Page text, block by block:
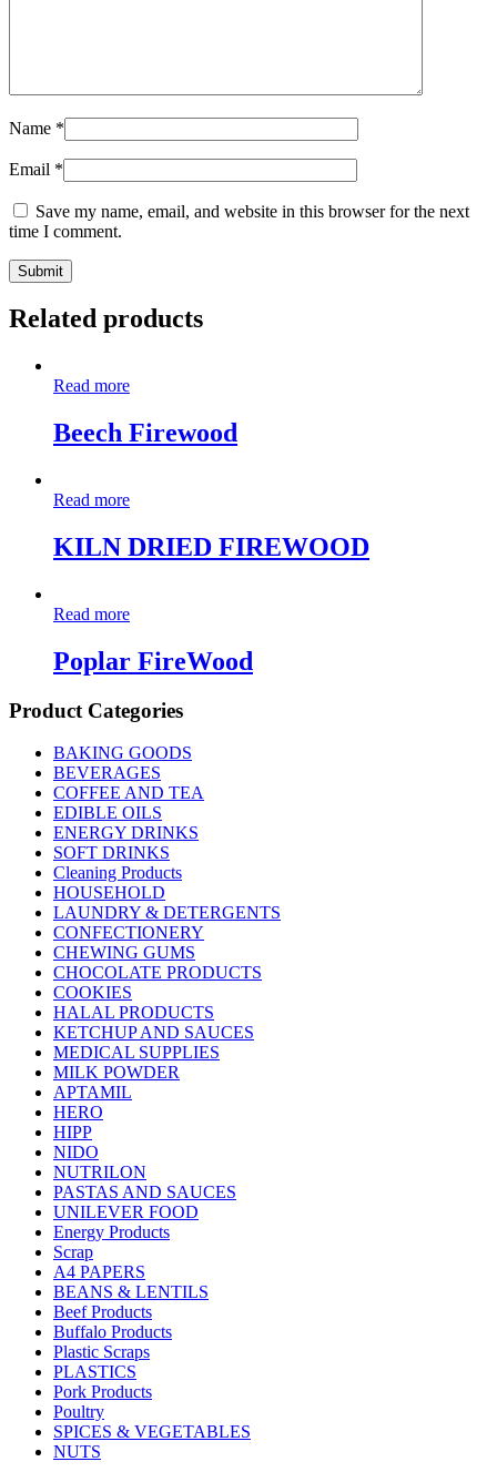
Name *
Email *
Save my name, email, and website in this browser for the next
time I comment.
Related products
Read more
Beech Firewood
Read more
KILN DRIED FIREWOOD
Read more
Poplar FireWood
Product Categories
BAKING GOODS
BEVERAGES
COFFEE AND TEA
EDIBLE OILS
ENERGY DRINKS
SOFT DRINKS
Cleaning Products
HOUSEHOLD
LAUNDRY & DETERGENTS
CONFECTIONERY
CHEWING GUMS
CHOCOLATE PRODUCTS
COOKIES
HALAL PRODUCTS
KETCHUP AND SAUCES
MEDICAL SUPPLIES
MILK POWDER
APTAMIL
HERO
HIPP
NIDO
NUTRILON
PASTAS AND SAUCES
UNILEVER FOOD
Energy Products
Scrap
A4 PAPERS
BEANS & LENTILS
Beef Products
Buffalo Products
Plastic Scraps
PLASTICS
Pork Products
Poultry
SPICES & VEGETABLES
NUTS